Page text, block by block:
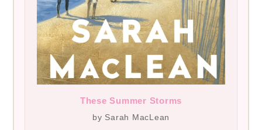
These Summer Storms
by Sarah MacLean